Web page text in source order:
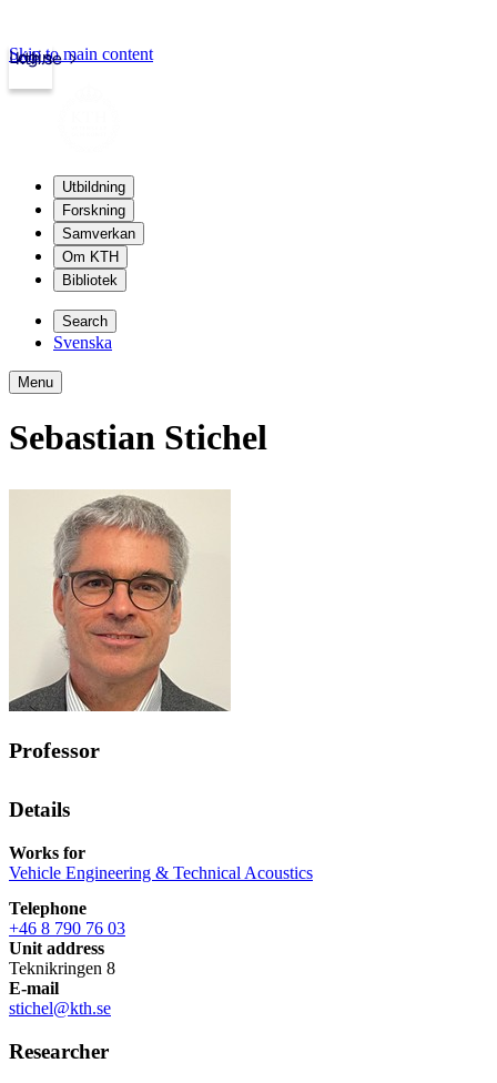
kth.se
Login
Skip to main content
Utbildning
Forskning
Samverkan
Om KTH
Bibliotek
Search
Svenska
Menu
Sebastian Stichel
Professor
Details
Works for
Vehicle Engineering & Technical Acoustics
Telephone
+46 8 790 76 03
Unit address
Teknikringen 8
E-mail
stichel@kth.se
Researcher